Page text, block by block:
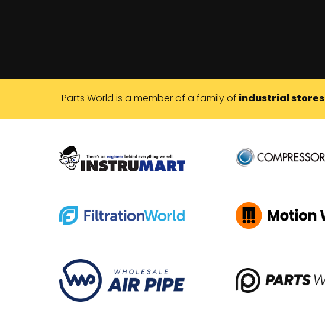
Parts World is a member of a family of industrial stores